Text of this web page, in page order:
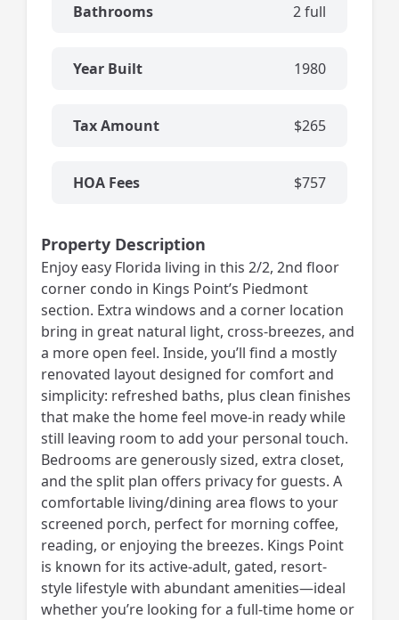
Bathrooms 2 full
Year Built 1980
Tax Amount $265
HOA Fees $757
Property Description
Enjoy easy Florida living in this 2/2, 2nd floor
corner condo in Kings Point’s Piedmont
section. Extra windows and a corner location
bring in great natural light, cross-breezes, and
a more open feel. Inside, you’ll find a mostly
renovated layout designed for comfort and
simplicity: refreshed baths, plus clean finishes
that make the home feel move-in ready while
still leaving room to add your personal touch.
Bedrooms are generously sized, extra closet,
and the split plan offers privacy for guests. A
comfortable living/dining area flows to your
screened porch, perfect for morning coffee,
reading, or enjoying the breezes. Kings Point
is known for its active-adult, gated, resort-
style lifestyle with abundant amenities—ideal
whether you’re looking for a full-time home or